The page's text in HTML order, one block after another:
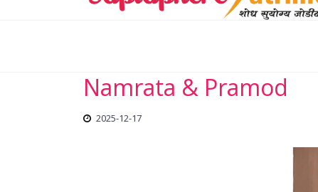
Namrata & Pramod
2025-12-17